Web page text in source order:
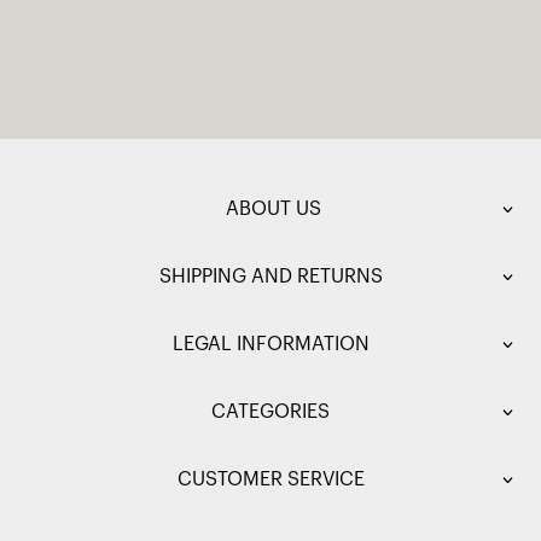
ABOUT US
SHIPPING AND RETURNS
LEGAL INFORMATION
CATEGORIES
CUSTOMER SERVICE